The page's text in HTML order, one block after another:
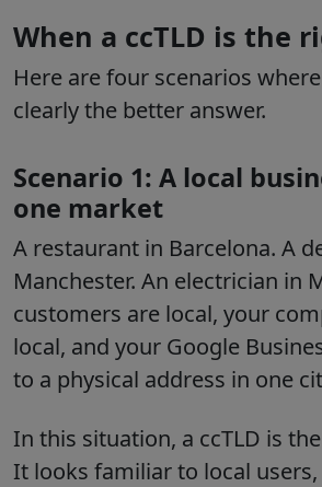
When a ccTLD is the
Here are four scenarios
clearly the better answer.
Scenario 1: A local
one market
A restaurant in Barcelona. A
Manchester. An electrician in
customers are local, your
local, and your Google
to a physical address in one
In this situation, a ccTLD is
It looks familiar to local